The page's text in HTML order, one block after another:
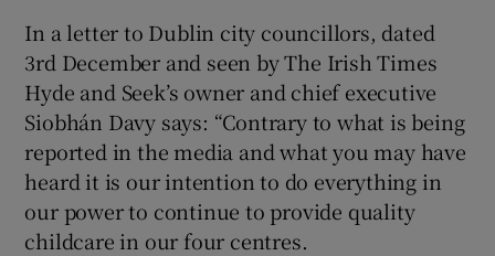
In a letter to Dublin city councillors, dated
3rd December and seen by The Irish Times
Hyde and Seek’s owner and chief executive
Siobhán Davy says: “Contrary to what is being
reported in the media and what you may have
heard it is our intention to do everything in
our power to continue to provide quality
childcare in our four centres.